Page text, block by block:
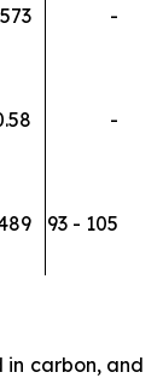
-
-
93 - 105
in carbon, and